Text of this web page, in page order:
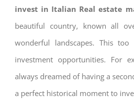
invest in Italian Real estate
beautiful country, known all
wonderful landscapes. This
investment opportunities. For
always dreamed of having a
a perfect historical moment to